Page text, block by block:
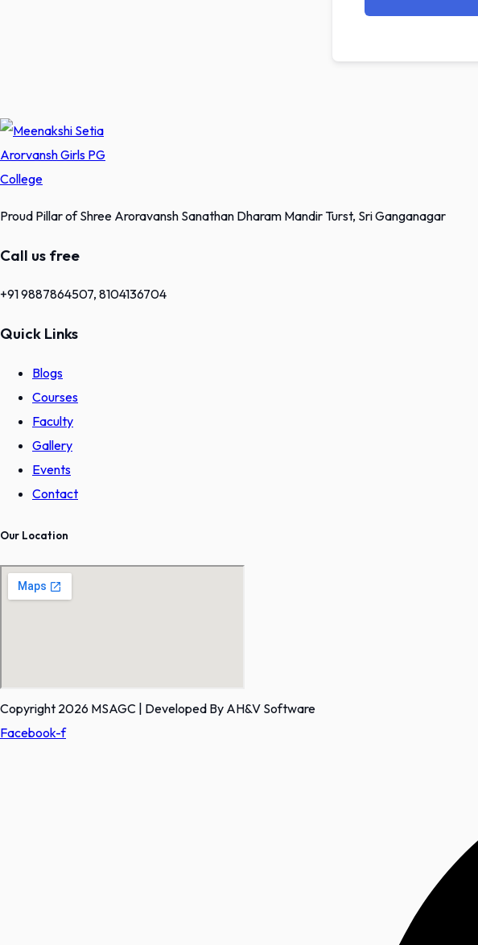
Proud Pillar of Shree Aroravansh Sanathan Dharam Mandir Turst, Sri Ganganagar
Call us free
+91 9887864507, 8104136704
Quick Links
Blogs
Courses
Faculty
Gallery
Events
Contact
Our Location
Copyright 2026 MSAGC | Developed By AH&V Software
Facebook-f